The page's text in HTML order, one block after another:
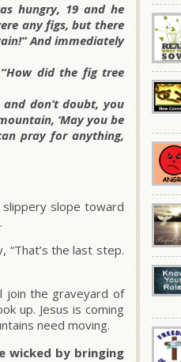
hungry, 19 and he
any figs, but there
And immediately
did the fig tree
don’t doubt, you
‘May you be
pray for anything,
slope toward
“That’s the last step.
join the graveyard of
up. Jesus is coming
need moving.
wicked by bringing